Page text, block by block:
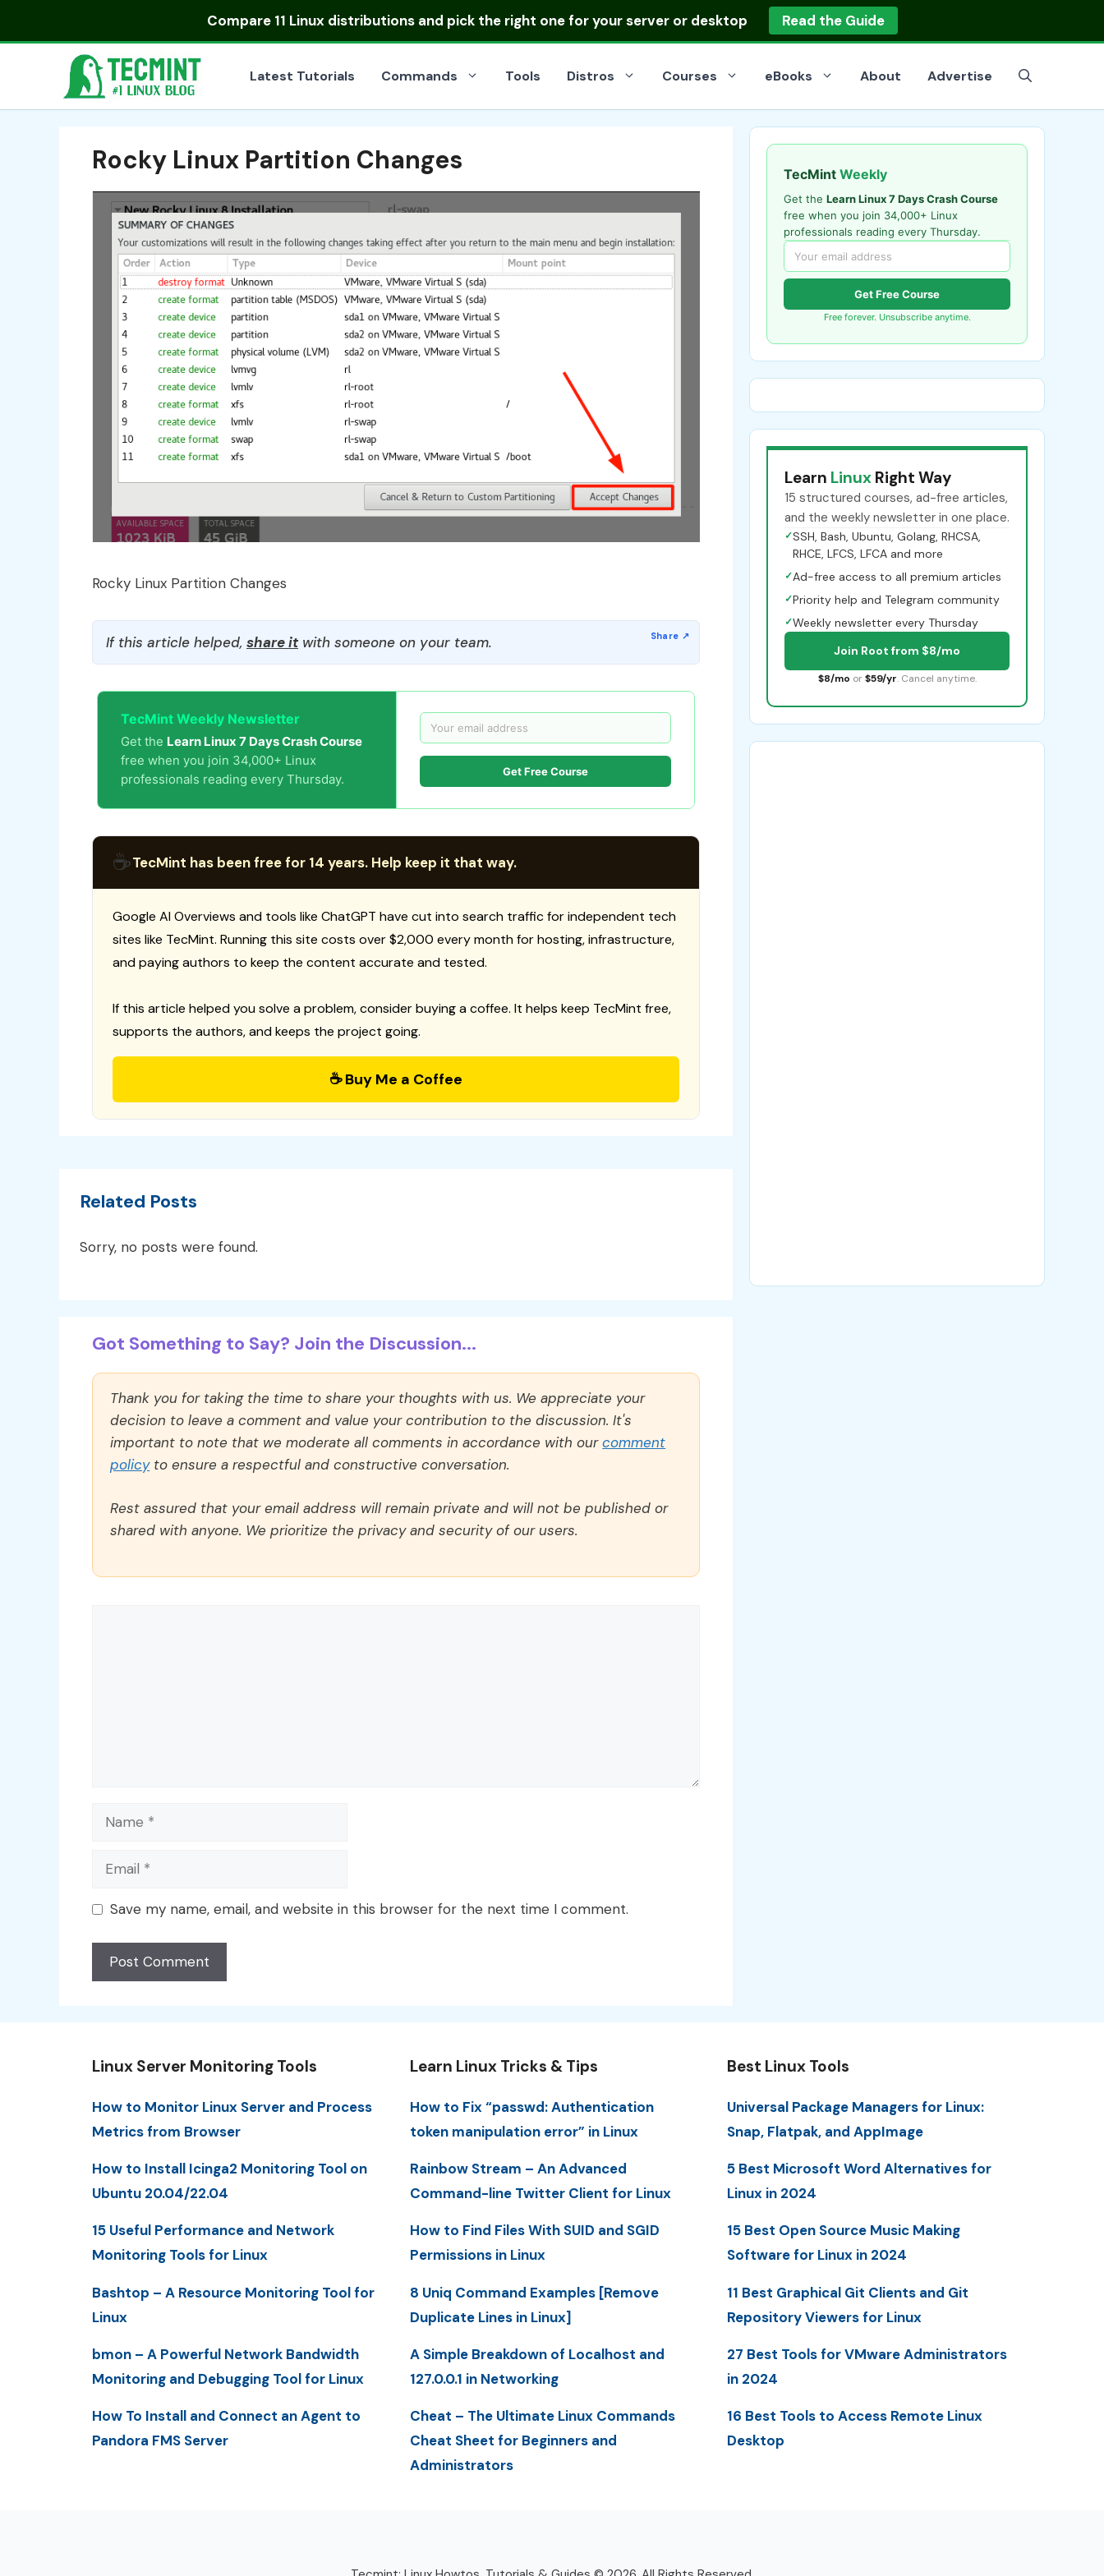
Compare 11 Linux distributionsand pick the right one for your server or desktop Read the Guide
Latest Tutorials Commands Tools Distros Courses eBooks About Advertise
Rocky Linux Partition Changes
Rocky Linux Partition Changes
If this article helped, share itwith someone on your team.
TecMint Weekly Newsletter
Get the Learn Linux 7 Days Crash Course
free when you join 34,000+ Linux
professionals reading every Thursday.
Get Free Course
☕TecMint has been free for 14 years. Help keep it that way.
Google AI Overviews and tools like ChatGPT have cut into search traffic for independent tech
sites like TecMint. Running this site costs over $2,000 every month for hosting, infrastructure,
and paying authors to keep the content accurate and tested.
If this article helped you solve a problem, consider buying a coffee. It helps keep TecMint free,
supports the authors, and keeps the project going.
☕ Buy Me a Coffee
Related Posts
Sorry, no posts were found.
Got Something to Say? Join the Discussion...
Thank you for taking the time to share your thoughts with us. We appreciate your
decision to leave a comment and value your contribution to the discussion. It's
important to note that we moderate all comments in accordance with ourcomment
policyto ensure a respectful and constructive conversation.
Rest assured that your email address will remain private and will not be published or
shared with anyone. We prioritize the privacy and security of our users.
Name
Email
Save my name, email, and website in this browser for the next time I comment.
TecMint Weekly
Get the Learn Linux 7 Days Crash Course
free when you join 34,000+ Linux
professionals reading every Thursday.
Get Free Course
Free forever. Unsubscribe anytime.
Learn Linux Right Way
15 structured courses, ad-free articles,
and the weekly newsletter in one place.
✓SSH, Bash, Ubuntu, Golang, RHCSA,
RHCE, LFCS, LFCA and more
✓Ad-free access to all premium articles
✓Priority help and Telegram community
✓Weekly newsletter every Thursday
Join Root from $8/mo
$8/mo or $59/yr. Cancel anytime.
Linux Server Monitoring Tools
How to Monitor Linux Server and Process
Metrics from Browser
How to Install Icinga2 Monitoring Tool on
Ubuntu 20.04/22.04
15 Useful Performance and Network
Monitoring Tools for Linux
Bashtop – A Resource Monitoring Tool for
Linux
bmon – A Powerful Network Bandwidth
Monitoring and Debugging Tool for Linux
How To Install and Connect an Agent to
Pandora FMS Server
Learn Linux Tricks & Tips
How to Fix “passwd: Authentication
token manipulation error” in Linux
Rainbow Stream – An Advanced
Command-line Twitter Client for Linux
How to Find Files With SUID and SGID
Permissions in Linux
8 Uniq Command Examples [Remove
Duplicate Lines in Linux]
A Simple Breakdown of Localhost and
127.0.0.1 in Networking
Cheat – The Ultimate Linux Commands
Cheat Sheet for Beginners and
Administrators
Best Linux Tools
Universal Package Managers for Linux:
Snap, Flatpak, and AppImage
5 Best Microsoft Word Alternatives for
Linux in 2024
15 Best Open Source Music Making
Software for Linux in 2024
11 Best Graphical Git Clients and Git
Repository Viewers for Linux
27 Best Tools for VMware Administrators
in 2024
16 Best Tools to Access Remote Linux
Desktop